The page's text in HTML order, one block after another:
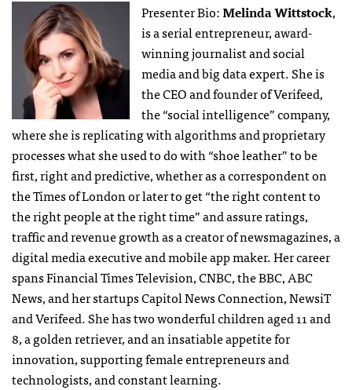
Presenter Bio:Melinda Wittstock,
is a serial entrepreneur, award-
winning journalist and social
media and big data expert. She is
the CEO and founder of Verifeed,
the “social intelligence” company,
where she is replicating with algorithms and proprietary
processes what she used to do with “shoe leather” to be
first, right and predictive, whether as a correspondent on
the Times of London or later to get “the right content to
the right people at the right time” and assure ratings,
traffic and revenue growth as a creator of newsmagazines, a
digital media executive and mobile app maker. Her career
spans Financial Times Television, CNBC, the BBC, ABC
News, and her startups Capitol News Connection, NewsiT
and Verifeed. She has two wonderful children aged 11 and
8, a golden retriever, and an insatiable appetite for
innovation, supporting female entrepreneurs and
technologists, and constant learning.